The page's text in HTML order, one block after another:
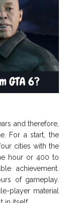
and therefore,
For a start, the
cities with the
hour or 400 to
achievement.
of gameplay.
player material